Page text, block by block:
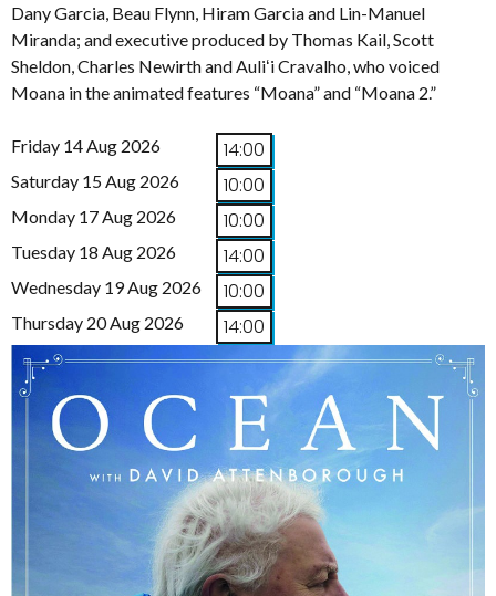
Dany Garcia, Beau Flynn, Hiram Garcia and Lin-Manuel
Miranda; and executive produced by Thomas Kail, Scott
Sheldon, Charles Newirth and Auliʻi Cravalho, who voiced
Moana in the animated features “Moana” and “Moana 2.”
Friday 14 Aug 2026 14:00
Saturday 15 Aug 2026 10:00
Monday 17 Aug 2026 10:00
Tuesday 18 Aug 2026 14:00
Wednesday 19 Aug 2026 10:00
Thursday 20 Aug 2026 14:00